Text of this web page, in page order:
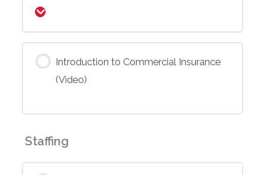
Introduction to Commercial Insurance
(Video)
Staffing